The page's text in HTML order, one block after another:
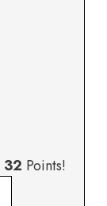
32 Points!